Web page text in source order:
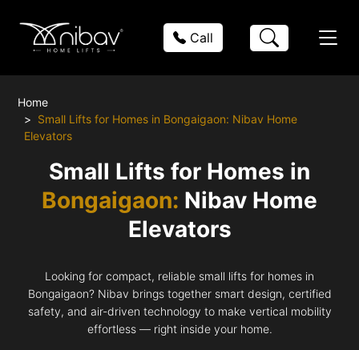
Call
Home
Small Lifts for Homes in Bongaigaon: Nibav Home
Elevators
Small Lifts for Homes in
Bongaigaon: Nibav Home
Elevators
Looking for compact, reliable small lifts for homes in
Bongaigaon? Nibav brings together smart design, certified
safety, and air-driven technology to make vertical mobility
effortless — right inside your home.